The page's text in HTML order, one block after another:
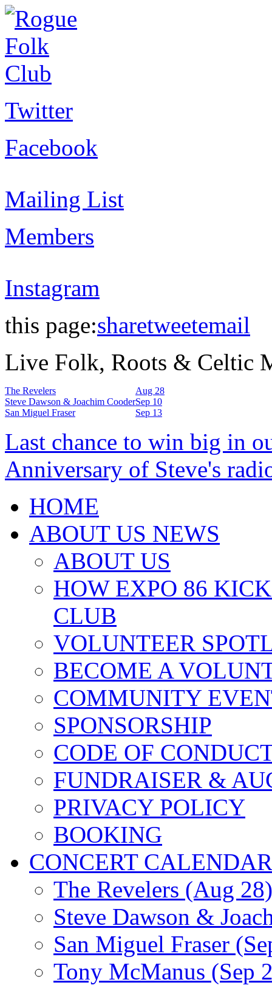
Twitter
Facebook
Mailing List
Members
Instagram
this page:sharetweetemail
Live Folk, Roots & Celtic
The Revelers
Aug 28
Steve Dawson & Joachim CooderSep 10
San Miguel Fraser
Sep 13
Last chance to win big in
Anniversary of Steve's
HOME
ABOUT US NEWS
ABOUT US
HOW EXPO 86
CLUB
VOLUNTEER
BECOME A
COMMUNITY
SPONSORSHIP
CODE OF
FUNDRAISER &
PRIVACY POLICY
BOOKING
CONCERT CALENDAR
The Revelers (Aug 28)
Steve Dawson &
San Miguel Fraser
Tony McManus (Sep